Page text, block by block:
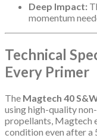
Deep Impact:
momentum
Technical
Every Primer
The Magtech 40
using high-quality
propellants, Magtech
condition even after a